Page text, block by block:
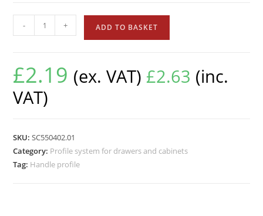
- + ADD TO BASKET
£2.19 (ex. VAT) £2.63 (inc.
VAT)
SKU:SC550402.01
Category: Profile system for drawers and cabinets
Tag: Handle profile